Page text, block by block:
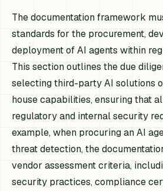
The documentation framework
standards for the procurement,
deployment of AI agents within
This section outlines the due
selecting third-party AI solutions
house capabilities, ensuring that
regulatory and internal security
example, when procuring an AI
threat detection, the
vendor assessment criteria,
security practices, compliance